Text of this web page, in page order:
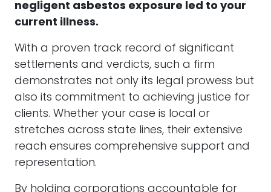
negligent asbestos exposure led to your
current illness.
With a proven track record of significant
settlements and verdicts, such a firm
demonstrates not only its legal prowess but
also its commitment to achieving justice for
clients. Whether your case is local or
stretches across state lines, their extensive
reach ensures comprehensive support and
representation.
By holding corporations accountable for